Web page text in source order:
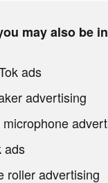
may also be
ads
advertising
ads
roller advertising